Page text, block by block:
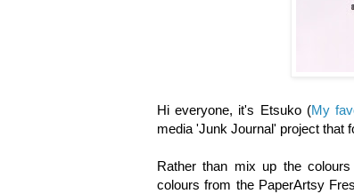
Hi everyone, it's Etsuko (My
media 'Junk Journal' project that
Rather than mix up the
colours from the PaperArtsy